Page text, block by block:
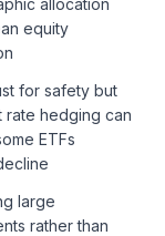
allocation
equity
for safety but
hedging can
ETFs
large
rather than